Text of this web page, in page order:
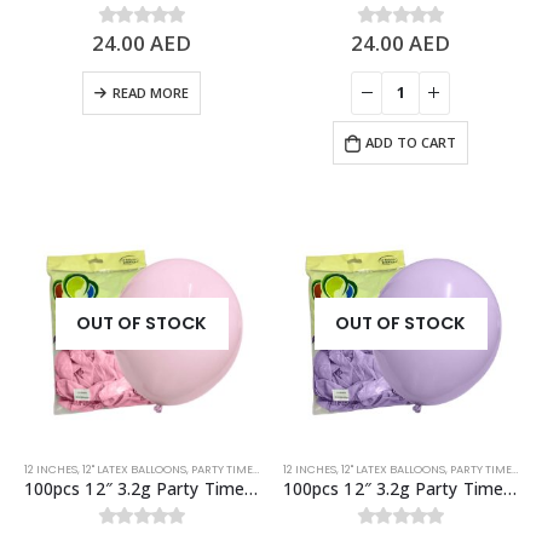
0out of 5
24.00AED
READ MORE
0out of 5
24.00AED
ADD TO CART
OUT OF STOCK
12 INCHES,12" LATEX BALLOONS, PARTY TIME BRAND LATEX BALLOONS PASTEL BALLOONS,PINK,
100pcs 12″ 3.2g Party Time Pastel Pink Latex Balloons
OUT OF STOCK
12 INCHES,12" LATEX BALLOONS, PARTY TIME BRAND LATEX BALLOONS
100pcs 12″ 3.2g Party Time Pastel Purple Latex Balloons